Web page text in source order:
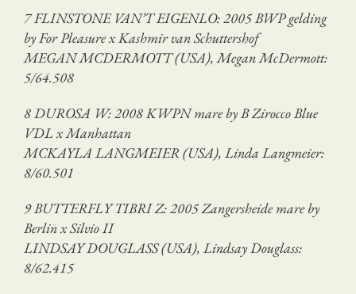
7 FLINSTONE VAN’T EIGENLO: 2005 BWP gelding
by For Pleasure x Kashmir van Schuttershof
MEGAN MCDERMOTT (USA), Megan McDermott:
5/64.508
8 DUROSA W: 2008 KWPN mare by B Zirocco Blue
VDL x Manhattan
MCKAYLA LANGMEIER (USA), Linda Langmeier:
8/60.501
9 BUTTERFLY TIBRI Z: 2005 Zangersheide mare by
Berlin x Silvio II
LINDSAY DOUGLASS (USA), Lindsay Douglass:
8/62.415